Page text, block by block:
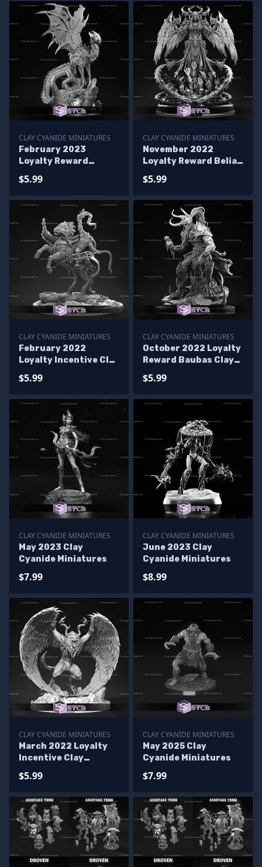
CLAY CYANIDE MINIATURES
February 2023
Loyalty Reward
Miniatures
$5.99
CLAY CYANIDE MINIATURES
November 2022
Loyalty Reward Belial
Miniatures
$5.99
CLAY CYANIDE MINIATURES
February 2022
Loyalty Incentive Clay
$5.99
CLAY CYANIDE MINIATURES
October 2022 Loyalty
Reward Baubas Clay
$5.99
CLAY CYANIDE MINIATURES
May 2023 Clay
Cyanide Miniatures
$7.99
CLAY CYANIDE MINIATURES
June 2023 Clay
Cyanide Miniatures
$8.99
CLAY CYANIDE MINIATURES
March 2022 Loyalty
Incentive Clay
$5.99
CLAY CYANIDE MINIATURES
May 2025 Clay
Cyanide Miniatures
$7.99